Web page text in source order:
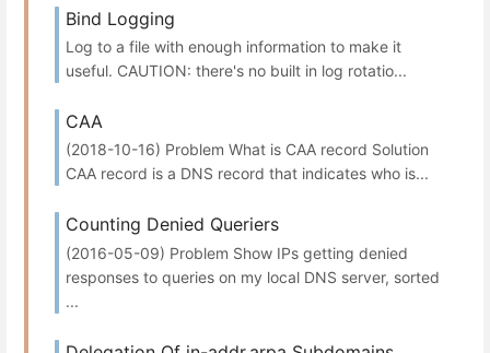
Bind Logging
Log to a file with enough information to make it
useful. CAUTION: there's no built in log rotatio...
CAA
(2018-10-16) Problem What is CAA record Solution
CAA record is a DNS record that indicates who is...
Counting Denied Queriers
(2016-05-09) Problem Show IPs getting denied
responses to queries on my local DNS server, sorted
...